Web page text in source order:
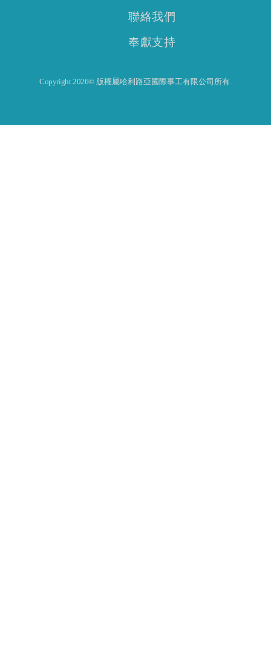
聯絡我們
奉獻支持
Copyright 2026© 版權屬哈利路亞國際事工有限公司所有.